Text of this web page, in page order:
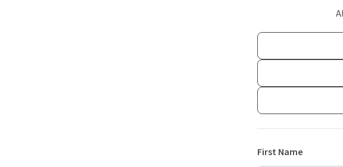
First Name